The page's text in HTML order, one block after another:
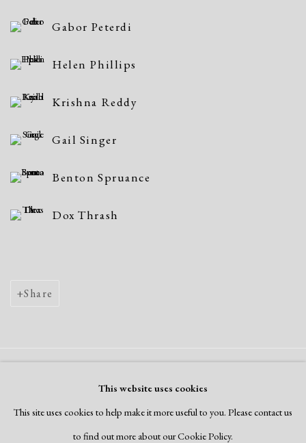
Gabor Peterdi
Helen Phillips
Krishna Reddy
Gail Singer
Benton Spruance
Dox Thrash
Share
This website uses cookies
This site uses cookies to help make it more useful to you. Please contact us
to find out more about our Cookie Policy.